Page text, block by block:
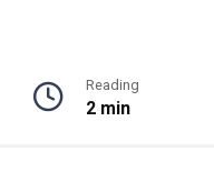
Reading
2 min